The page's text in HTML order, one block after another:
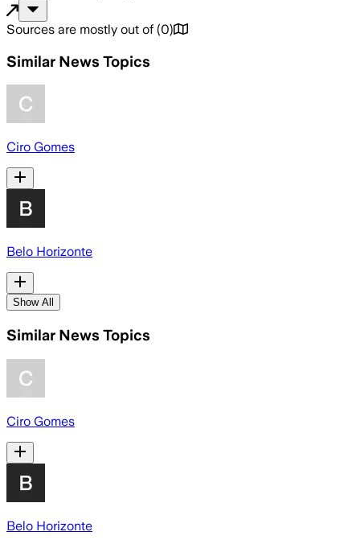
Sources are mostly out of (0)
Similar News Topics
Ciro Gomes
Belo Horizonte
Show All
Similar News Topics
Ciro Gomes
Belo Horizonte